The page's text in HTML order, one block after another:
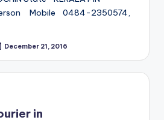
Mobile 0484-2350574,
December 21, 2016
in